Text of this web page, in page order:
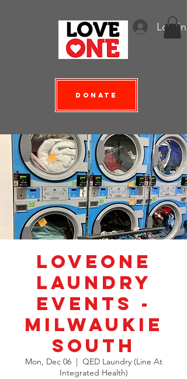
Log In
Donate
LoveOne
Laundry
Events -
Milwaukie
South
Mon, Dec 06
  |
QED Laundry (Line At
Integrated Health)